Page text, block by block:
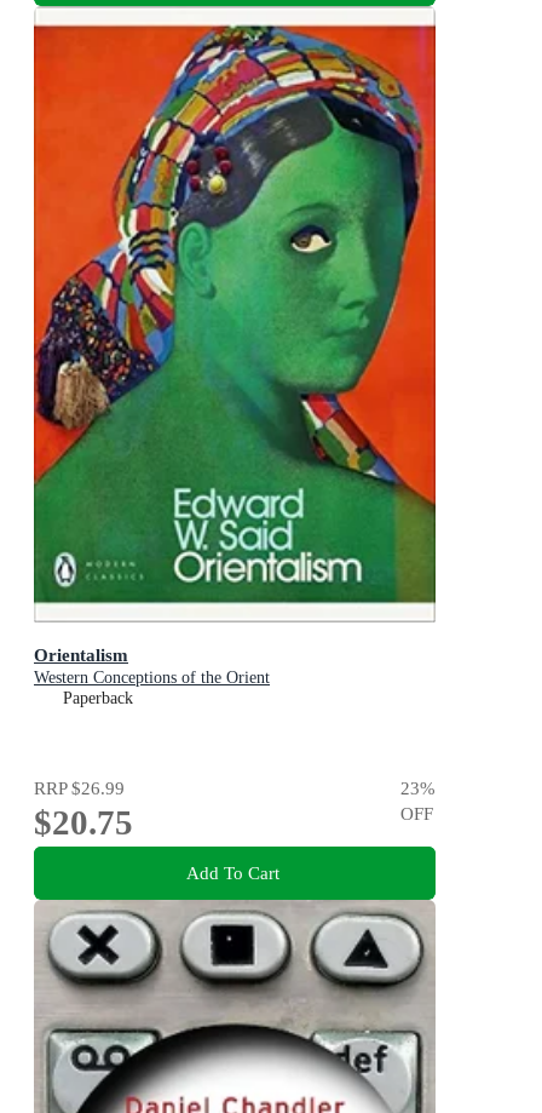
Orientalism
Western Conceptions of the Orient
Paperback
RRP$26.99
$20.75
23%
OFF
Add To Cart